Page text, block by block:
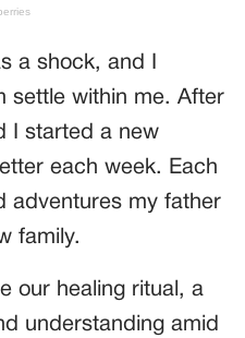
a shock, and I
settle within me. After
I started a new
each week. Each
adventures my father
family.
our healing ritual, a
understanding amid